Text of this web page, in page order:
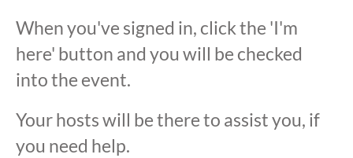
When you've signed in, click the 'I'm
here' button and you will be checked
into the event.
Your hosts will be there to assist you, if
you need help.